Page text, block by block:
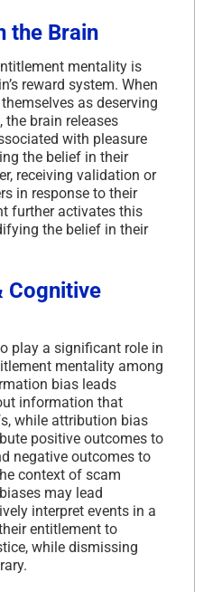
the Brain
mentality is
reward system. When
as deserving
brain releases
with pleasure
the belief in their
receiving validation or
in response to their
further activates this
the belief in their
Cognitive
play a significant role in
mentality among
bias leads
information that
while attribution bias
positive outcomes to
negative outcomes to
context of scam
may lead
interpret events in a
entitlement to
while dismissing